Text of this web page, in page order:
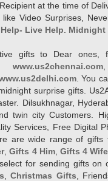
at the time of
Video Surprises,
Live Help
Midnight
gifts to Dear ones,
www.us2chennai.com
. You
surprise gifts.
Dilsukhnagar,
twin city Customers.
Services, Free Digital
are wide range of
,Gifts 4 Him, Gifts 4
for sending gifts on
,Christmas Gifts ,